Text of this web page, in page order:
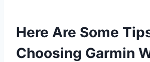
Here Are Some
Choosing Garmin